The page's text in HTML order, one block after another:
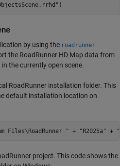
)
by using the roadrunner
the RoadRunner HD Map data from
the currently open scene.
RoadRunner installation folder. This
default installation location on
Files\RoadRunner " + "R2025a" +
project. This code shows the